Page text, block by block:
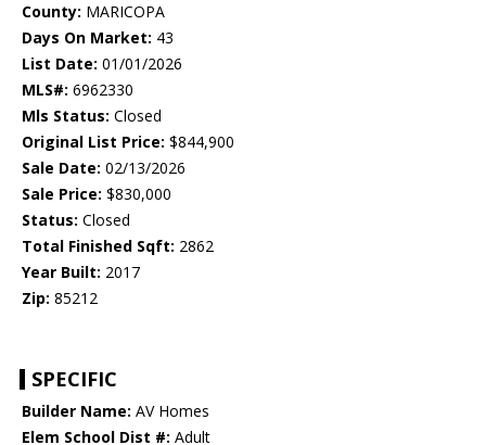
County: MARICOPA
Days On Market: 43
List Date: 01/01/2026
MLS#: 6962330
Mls Status: Closed
Original List Price: $844,900
Sale Date: 02/13/2026
Sale Price: $830,000
Status: Closed
Total Finished Sqft: 2862
Year Built: 2017
Zip: 85212
SPECIFIC
Builder Name: AV Homes
Elem School Dist #: Adult